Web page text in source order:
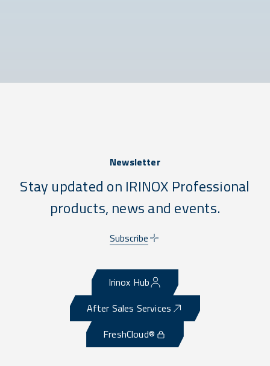
Newsletter
Stay updated on IRINOX Professional
products, news and events.
Subscribe
Irinox Hub
After Sales Services
FreshCloud®